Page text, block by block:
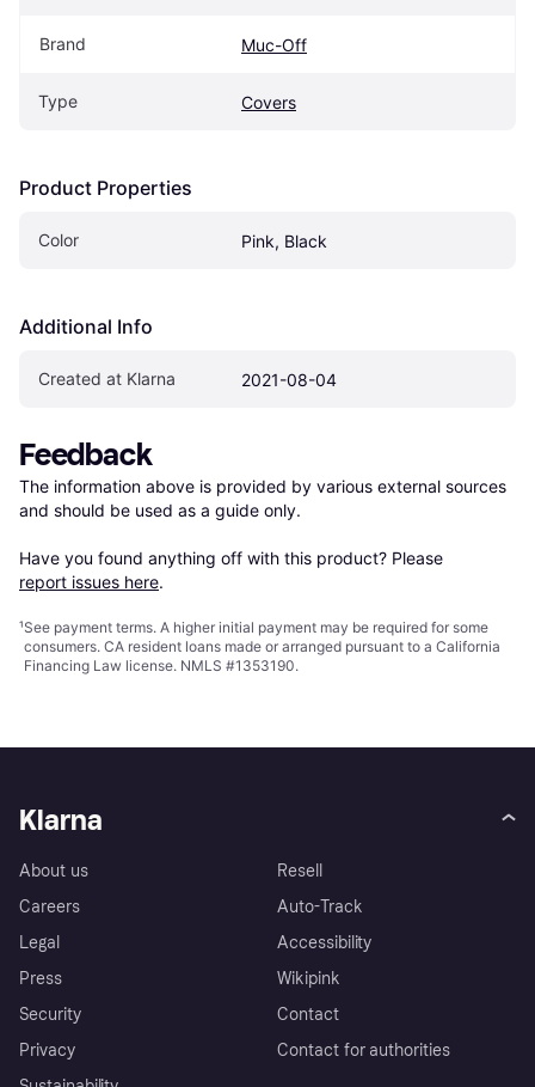
Brand Muc-Off
Type Covers
Product Properties
Color Pink, Black
Additional Info
Created at Klarna 2021-08-04
Feedback
The information above is provided by various external sources
and should be used as a guide only.
Have you found anything off with this product? Please
report issues here.
¹See payment terms. A higher initial payment may be required for some
consumers. CA resident loans made or arranged pursuant to a California
Financing Law license. NMLS #1353190.
Klarna
About us
Careers
Legal
Press
Security
Privacy
Resell
Auto-Track
Accessibility
Wikipink
Contact
Contact for authorities